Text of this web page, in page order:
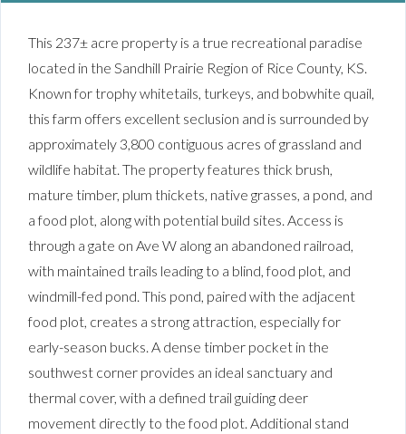
This 237± acre property is a true recreational paradise
located in the Sandhill Prairie Region of Rice County, KS.
Known for trophy whitetails, turkeys, and bobwhite quail,
this farm offers excellent seclusion and is surrounded by
approximately 3,800 contiguous acres of grassland and
wildlife habitat. The property features thick brush,
mature timber, plum thickets, native grasses, a pond, and
a food plot, along with potential build sites. Access is
through a gate on Ave W along an abandoned railroad,
with maintained trails leading to a blind, food plot, and
windmill-fed pond. This pond, paired with the adjacent
food plot, creates a strong attraction, especially for
early-season bucks. A dense timber pocket in the
southwest corner provides an ideal sanctuary and
thermal cover, with a defined trail guiding deer
movement directly to the food plot. Additional stand